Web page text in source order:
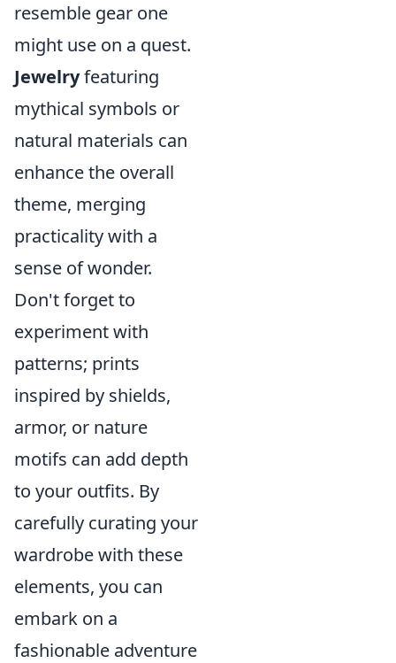
resemble gear one
might use on a quest.
Jewelryfeaturing
mythical symbols or
natural materials can
enhance the overall
theme, merging
practicality with a
sense of wonder.
Don't forget to
experiment with
patterns; prints
inspired by shields,
armor, or nature
motifs can add depth
to your outfits. By
carefully curating your
wardrobe with these
elements, you can
embark on a
fashionable adventure